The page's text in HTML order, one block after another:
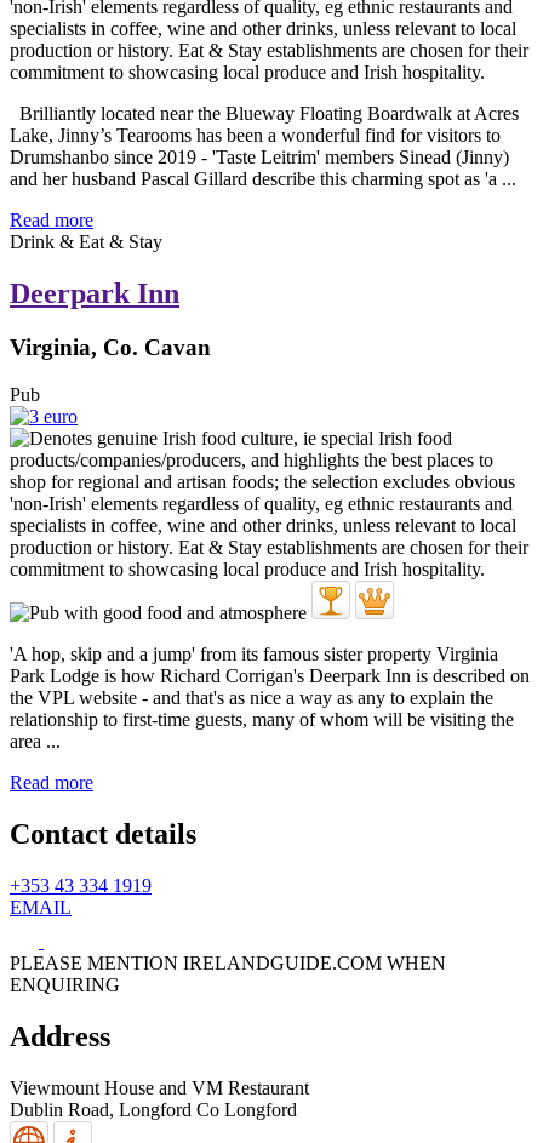
Brilliantly located near the Blueway Floating Boardwalk at Acres
Lake, Jinny’s Tearooms has been a wonderful find for visitors to
Drumshanbo since 2019 - 'Taste Leitrim' members Sinead (Jinny)
and her husband Pascal Gillard describe this charming spot as 'a ...
Read more
Drink & Eat & Stay
Deerpark Inn
Virginia, Co. Cavan
Pub
'A hop, skip and a jump' from its famous sister property Virginia
Park Lodge is how Richard Corrigan's Deerpark Inn is described on
the VPL website - and that's as nice a way as any to explain the
relationship to first-time guests, many of whom will be visiting the
area ...
Read more
Contact details
+353 43 334 1919
EMAIL
PLEASE MENTION IRELANDGUIDE.COM WHEN
ENQUIRING
Address
Viewmount House and VM Restaurant
Dublin Road, Longford Co Longford